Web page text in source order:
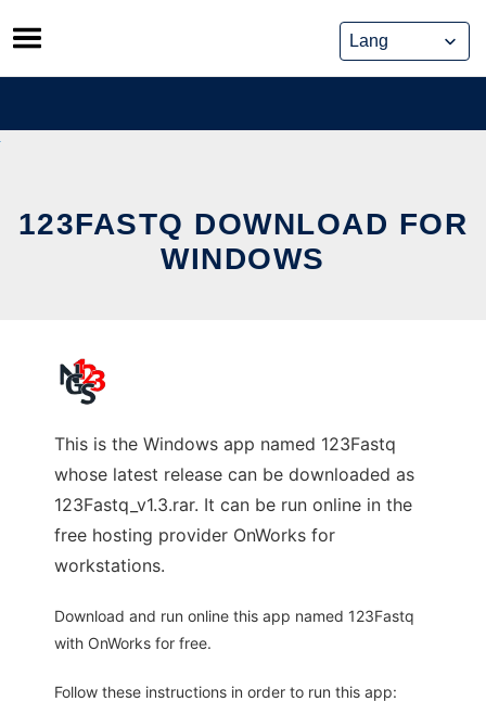
Skip
to
content
123FASTQ DOWNLOAD FOR
WINDOWS
This is the Windows app named 123Fastq
whose latest release can be downloaded as
123Fastq_v1.3.rar. It can be run online in the
free hosting provider OnWorks for
workstations.
Download and run online this app named 123Fastq
with OnWorks for free.
Follow these instructions in order to run this app: